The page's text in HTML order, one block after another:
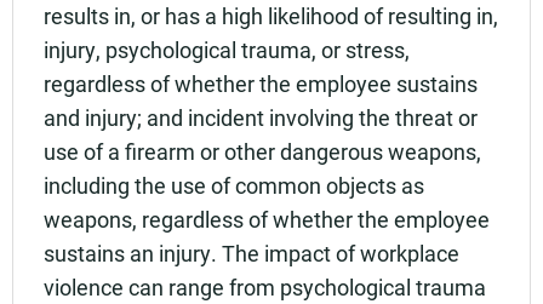
results in, or has a high likelihood of resulting in,
injury, psychological trauma, or stress,
regardless of whether the employee sustains
and injury; and incident involving the threat or
use of a firearm or other dangerous weapons,
including the use of common objects as
weapons, regardless of whether the employee
sustains an injury. The impact of workplace
violence can range from psychological trauma